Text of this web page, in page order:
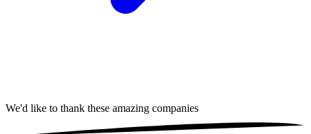
We'd like to thank these amazing companies